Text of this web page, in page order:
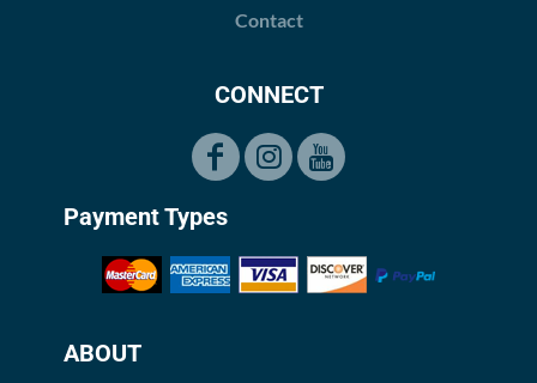
Contact
CONNECT
Payment Types
ABOUT